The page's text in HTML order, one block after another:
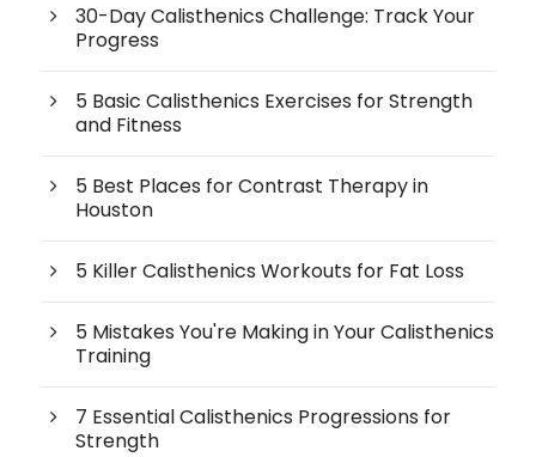
30-Day Calisthenics Challenge: Track Your
Progress
5 Basic Calisthenics Exercises for Strength
and Fitness
5 Best Places for Contrast Therapy in
Houston
5 Killer Calisthenics Workouts for Fat Loss
5 Mistakes You're Making in Your Calisthenics
Training
7 Essential Calisthenics Progressions for
Strength